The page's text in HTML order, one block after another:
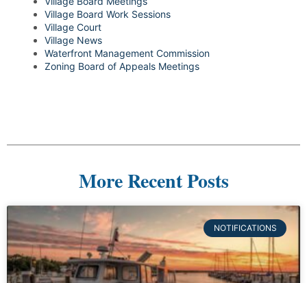
Village Board Work Sessions
Village Court
Village News
Waterfront Management Commission
Zoning Board of Appeals Meetings
More Recent Posts
NOTIFICATIONS